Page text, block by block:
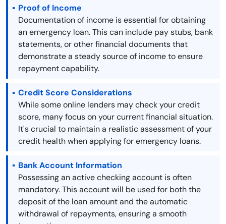
Proof of Income
Documentation of income is essential for obtaining
an emergency loan. This can include pay stubs, bank
statements, or other financial documents that
demonstrate a steady source of income to ensure
repayment capability.
Credit Score Considerations
While some online lenders may check your credit
score, many focus on your current financial situation.
It's crucial to maintain a realistic assessment of your
credit health when applying for emergency loans.
Bank Account Information
Possessing an active checking account is often
mandatory. This account will be used for both the
deposit of the loan amount and the automatic
withdrawal of repayments, ensuring a smooth